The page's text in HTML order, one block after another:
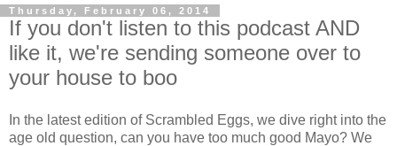
Thursday, February 06, 2014
If you don't listen to this podcast AND
like it, we're sending someone over to
your house to boo
In the latest edition of Scrambled Eggs, we dive right into the
age old question, can you have too much good Mayo? We